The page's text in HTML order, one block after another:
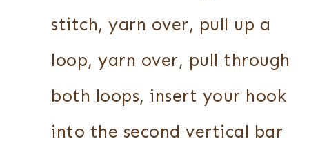
stitch, yarn over, pull up a
loop, yarn over, pull through
both loops, insert your hook
into the second vertical bar